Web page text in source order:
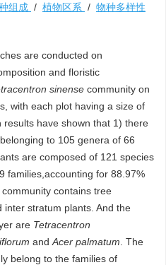
组成 / 植物区系 / 物种多样性
are conducted on
and floristic
sinense community on
with each plot having a size of
have shown that 1) there
to 105 genera of 66
are composed of 121 species
families,accounting for 88.97%
contains tree
inter stratum plants. And the
are Tetracentron
and Acer palmatum . The
belong to the families of